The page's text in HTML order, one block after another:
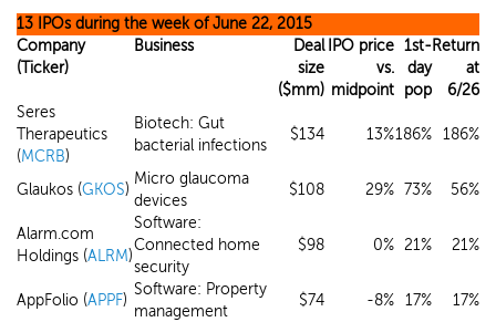
13 IPOs during the week of June 22, 2015
Company
(Ticker)
Business
Deal
size
($mm)
IPO price
vs.
midpoint
1st-
day
pop
Return
at
6/26
Seres
Therapeutics
(MCRB)
Biotech: Gut
bacterial infections
$134 13%186% 186%
Glaukos (GKOS)
Micro glaucoma
devices
$108 29% 73% 56%
Alarm.com
Holdings (ALRM)
Software:
Connected home
security
$98 0% 21% 21%
AppFolio (APPF)
Software: Property
management
$74 -8% 17%
17%